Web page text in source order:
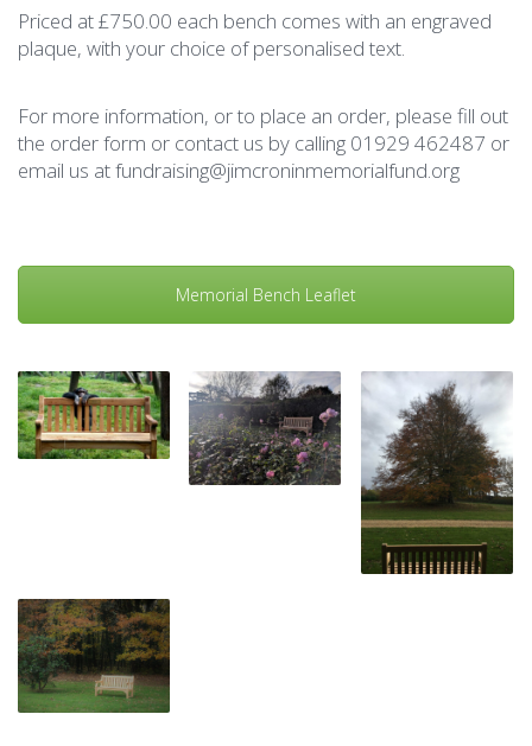
Priced at £750.00 each bench comes with an engraved
plaque, with your choice of personalised text.
For more information, or to place an order, please fill out
the order form or contact us by calling 01929 462487 or
email us atfundraising@jimcroninmemorialfund.org
Memorial Bench Leaflet